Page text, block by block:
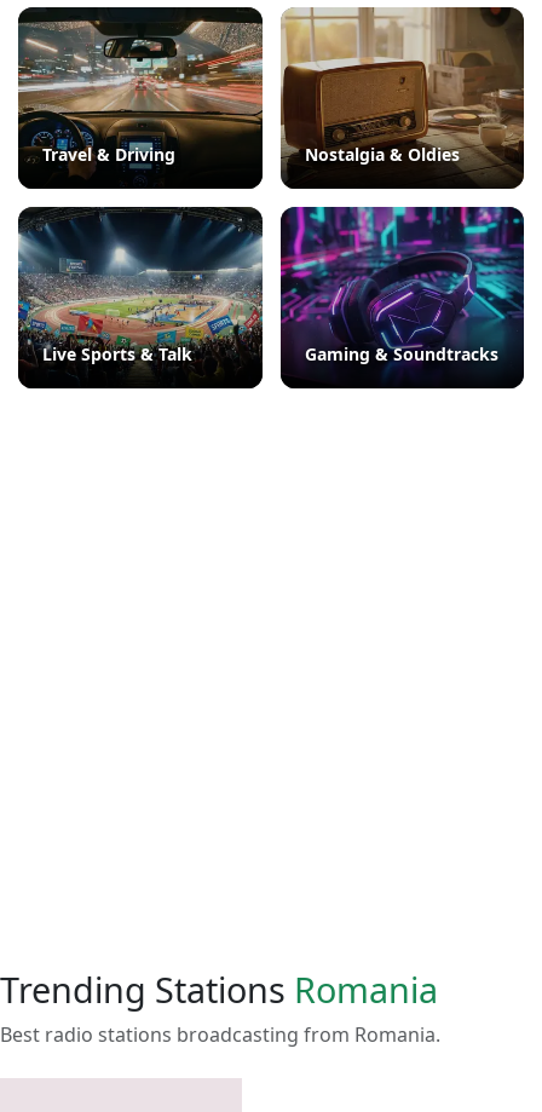
Travel & Driving Nostalgia & Oldies
Live Sports & Talk Gaming & Soundtracks
Trending Stations Romania
Best radio stations broadcasting from Romania.